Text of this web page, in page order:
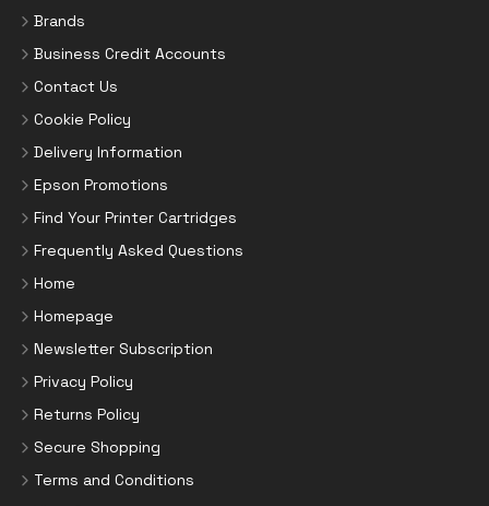
Brands
Business Credit Accounts
Contact Us
Cookie Policy
Delivery Information
Epson Promotions
Find Your Printer Cartridges
Frequently Asked Questions
Home
Homepage
Newsletter Subscription
Privacy Policy
Returns Policy
Secure Shopping
Terms and Conditions